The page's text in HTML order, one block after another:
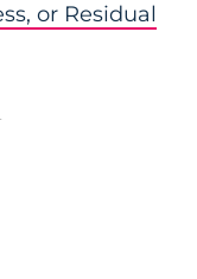
or Residual